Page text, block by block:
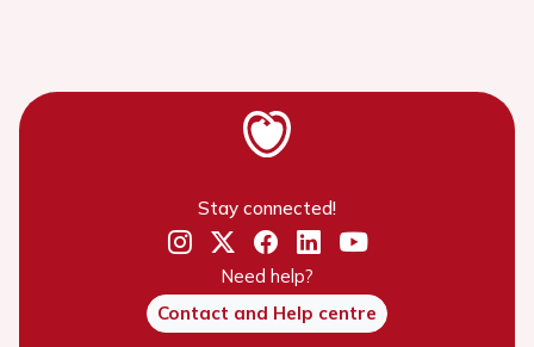
Stay connected!
Need help?
Contact and Help centre